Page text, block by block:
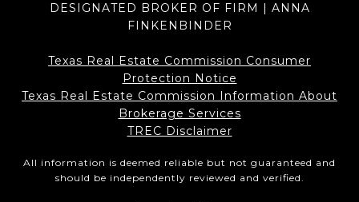
DESIGNATED BROKER OF FIRM | ANNA
FINKENBINDER
Texas Real Estate Commission Consumer
Protection Notice
Texas Real Estate Commission Information About
Brokerage Services​​​​​
​​​​​​​TREC Disclaimer
All information is deemed reliable but not guaranteed and
should be independently reviewed and verified.